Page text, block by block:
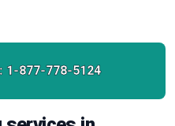
1-877-778-5124